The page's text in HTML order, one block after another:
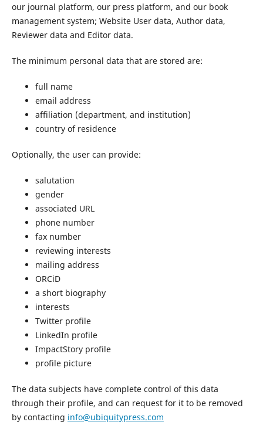
our journal platform, our press platform, and our book
management system; Website User data, Author data,
Reviewer data and Editor data.
The minimum personal data that are stored are:
full name
email address
affiliation (department, and institution)
country of residence
Optionally, the user can provide:
salutation
gender
associated URL
phone number
fax number
reviewing interests
mailing address
ORCiD
a short biography
interests
Twitter profile
LinkedIn profile
ImpactStory profile
profile picture
The data subjects have complete control of this data
through their profile, and can request for it to be removed
by contacting info@ubiquitypress.com